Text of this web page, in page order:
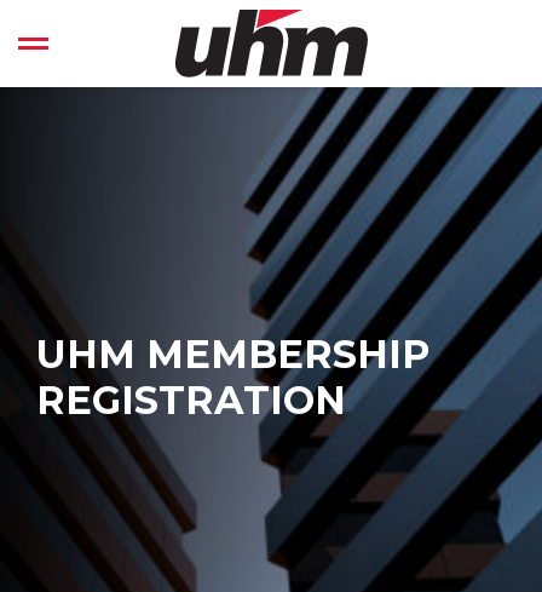
Open left Panel
UHM MEMBERSHIP
REGISTRATION